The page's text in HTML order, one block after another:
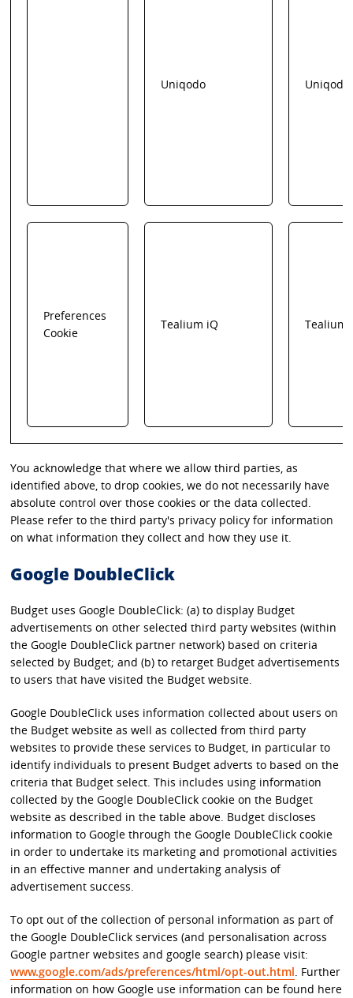
Uniqodo Uniqodo
Preferences
Cookie
Tealium iQ Tealium
You acknowledge that where we allow third parties, as
identified above, to drop cookies, we do not necessarily have
absolute control over those cookies or the data collected.
Please refer to the third party's privacy policy for information
on what information they collect and how they use it.
Google DoubleClick
Budget uses Google DoubleClick: (a) to display Budget
advertisements on other selected third party websites (within
the Google DoubleClick partner network) based on criteria
selected by Budget; and (b) to retarget Budget advertisements
to users that have visited the Budget website.
Google DoubleClick uses information collected about users on
the Budget website as well as collected from third party
websites to provide these services to Budget, in particular to
identify individuals to present Budget adverts to based on the
criteria that Budget select. This includes using information
collected by the Google DoubleClick cookie on the Budget
website as described in the table above. Budget discloses
information to Google through the Google DoubleClick cookie
in order to undertake its marketing and promotional activities
in an effective manner and undertaking analysis of
advertisement success.
To opt out of the collection of personal information as part of
the Google DoubleClick services (and personalisation across
Google partner websites and google search) please visit:
www.google.com/ads/preferences/html/opt-out.html. Further
information on how Google use information can be found here